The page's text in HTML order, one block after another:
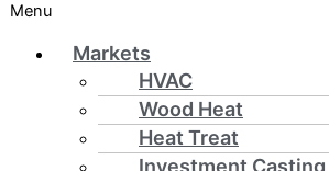
Menu
Markets
HVAC
Wood Heat
Heat Treat
Investment Casting